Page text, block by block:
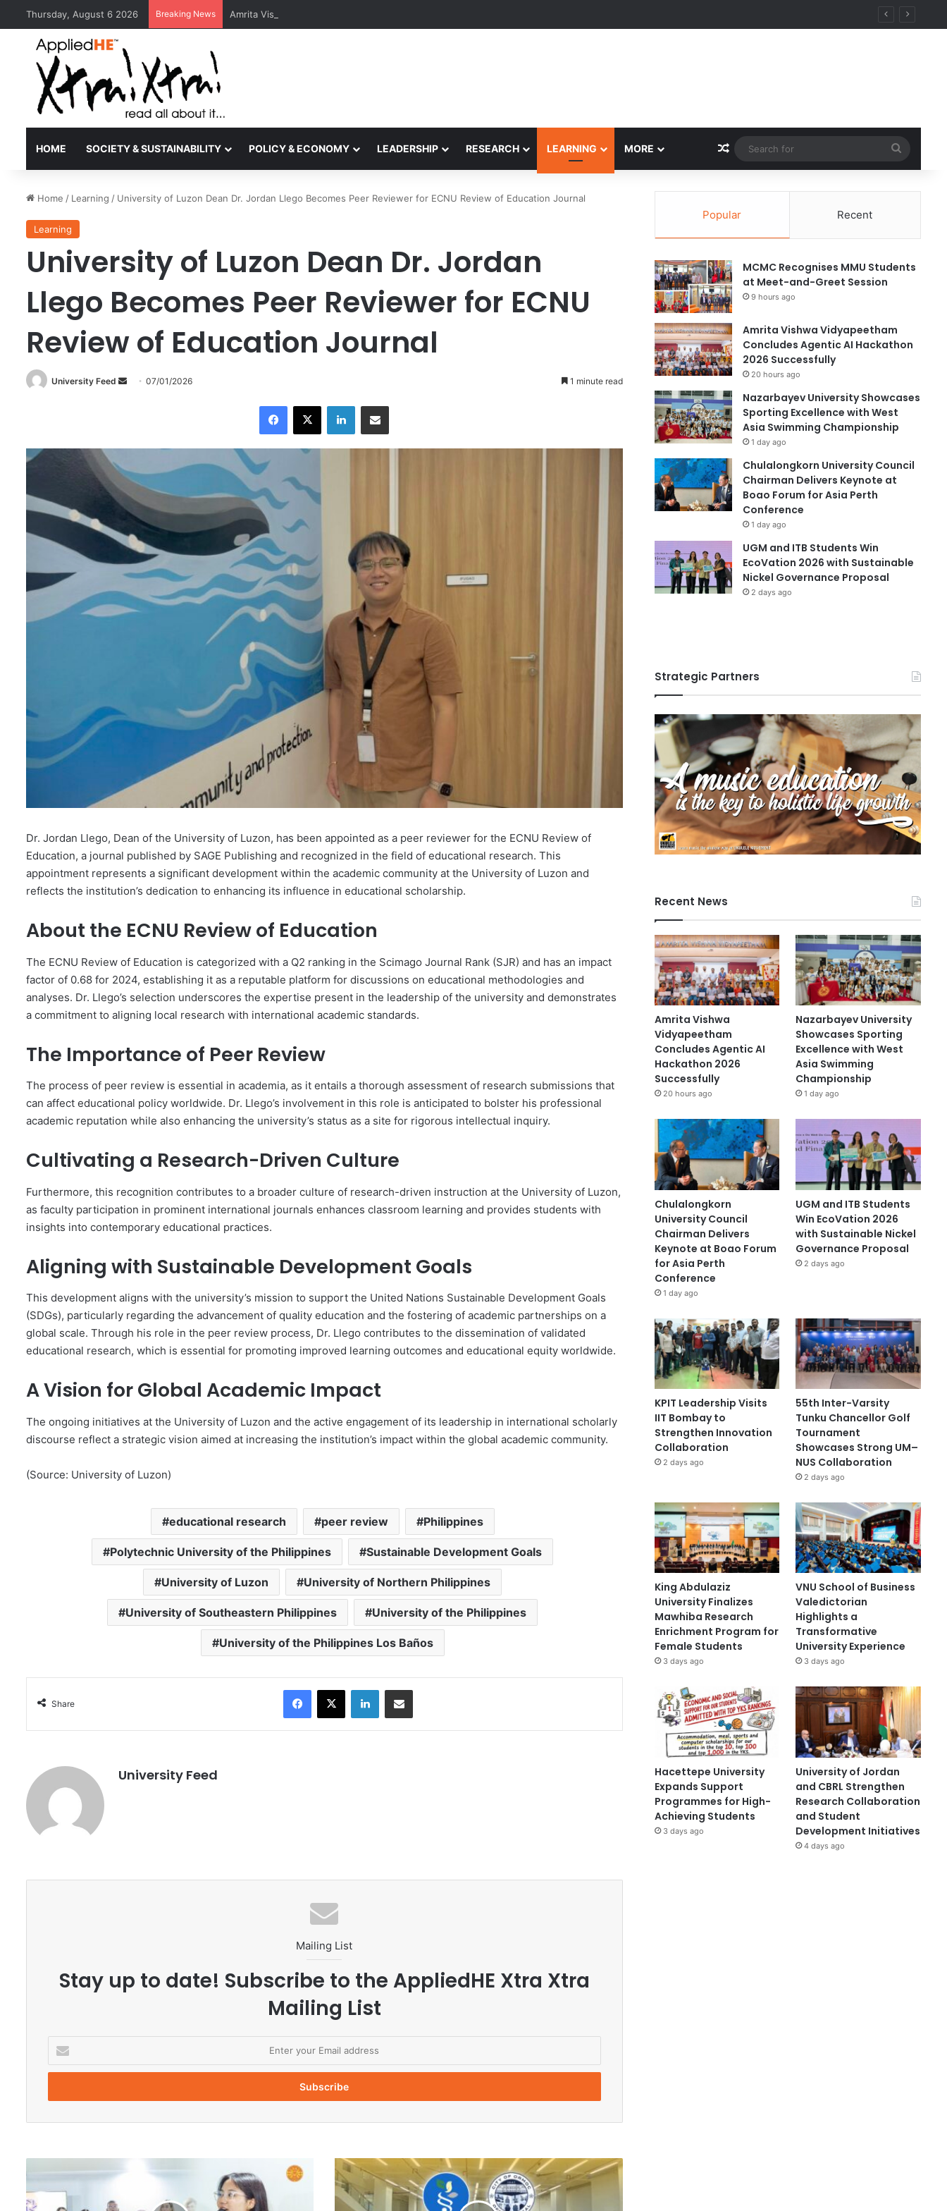
Thursday, August 6 2026 Breaking News Amrita Vishwa Vidyapeetham Concludes Agentic AI Hackathon 2026 Successfully
HOME SOCIETY & SUSTAINABILITY POLICY & ECONOMY LEADERSHIP RESEARCH LEARNING MORE Random Article
for
Home / Learning / University of Luzon Dean Dr. Jordan Llego Becomes Peer Reviewer for ECNU Review of Education Journal
Learning
University of Luzon Dean Dr. Jordan
Llego Becomes Peer Reviewer for ECNU
Review of Education Journal
University Feed
a
e
m
a
i
l
07/01/2026 1 minute read
X LinkedIn
Dr. Jordan Llego, Dean of the University of Luzon, has been appointed as a peer reviewer for the ECNU Review of
Education, a journal published by SAGE Publishing and recognized in the field of educational research. This
appointment represents a significant development within the academic community at the University of Luzon and
reflects the institution’s dedication to enhancing its influence in educational scholarship.
About the ECNU Review of Education
The ECNU Review of Education is categorized with a Q2 ranking in the Scimago Journal Rank (SJR) and has an impact
factor of 0.68 for 2024, establishing it as a reputable platform for discussions on educational methodologies and
analyses. Dr. Llego’s selection underscores the expertise present in the leadership of the university and demonstrates
a commitment to aligning local research with international academic standards.
The Importance of Peer Review
The process of peer review is essential in academia, as it entails a thorough assessment of research submissions that
can affect educational policy worldwide. Dr. Llego’s involvement in this role is anticipated to bolster his professional
academic reputation while also enhancing the university’s status as a site for rigorous intellectual inquiry.
Cultivating a Research-Driven Culture
Furthermore, this recognition contributes to a broader culture of research-driven instruction at the University of Luzon,
as faculty participation in prominent international journals enhances classroom learning and provides students with
insights into contemporary educational practices.
Aligning with Sustainable Development Goals
This development aligns with the university’s mission to support the United Nations Sustainable Development Goals
(SDGs), particularly regarding the advancement of quality education and the fostering of academic partnerships on a
global scale. Through his role in the peer review process, Dr. Llego contributes to the dissemination of validated
educational research, which is essential for promoting improved learning outcomes and educational equity worldwide.
A Vision for Global Academic Impact
The ongoing initiatives at the University of Luzon and the active engagement of its leadership in international scholarly
discourse reflect a strategic vision aimed at increasing the institution’s impact within the global academic community.
(Source: University of Luzon)
educational research peer review Philippines
Polytechnic University of the Philippines Sustainable Development Goals
University of Luzon University of Northern Philippines
University of Southeastern Philippines University of the Philippines
University of the Philippines Los Baños
Share
X LinkedIn
University Feed
Mailing List
Stay up to date! Subscribe to the AppliedHE Xtra Xtra
Mailing List
t
r
r
m
a
S
U
Popular Recent
MCMC Recognises MMU Students
at Meet-and-Greet Session
9 hours ago
Amrita Vishwa Vidyapeetham
Concludes Agentic AI Hackathon
2026 Successfully
20 hours ago
Nazarbayev University Showcases
Sporting Excellence with West
Asia Swimming Championship
1 day ago
Chulalongkorn University Council
Chairman Delivers Keynote at
Boao Forum for Asia Perth
Conference
1 day ago
UGM and ITB Students Win
EcoVation 2026 with Sustainable
Nickel Governance Proposal
2 days ago
Strategic Partners
Recent News
Amrita Vishwa
Vidyapeetham
Concludes Agentic AI
Hackathon 2026
Successfully
20 hours ago
Nazarbayev University
Showcases Sporting
Excellence with West
Asia Swimming
Championship
1 day ago
Chulalongkorn
University Council
Chairman Delivers
Keynote at Boao Forum
for Asia Perth
Conference
1 day ago
UGM and ITB Students
Win EcoVation 2026
with Sustainable Nickel
Governance Proposal
2 days ago
KPIT Leadership Visits
IIT Bombay to
Strengthen Innovation
Collaboration
2 days ago
55th Inter-Varsity
Tunku Chancellor Golf
Tournament
Showcases Strong UM–
NUS Collaboration
2 days ago
King Abdulaziz
University Finalizes
Mawhiba Research
Enrichment Program for
Female Students
3 days ago
VNU School of Business
Valedictorian
Highlights a
Transformative
University Experience
3 days ago
Hacettepe University
Expands Support
Programmes for High-
Achieving Students
3 days ago
University of Jordan
and CBRL Strengthen
Research Collaboration
and Student
Development Initiatives
4 days ago